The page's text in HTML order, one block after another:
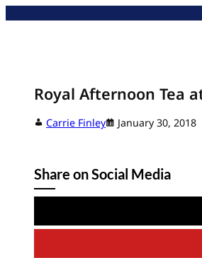
Royal Afternoon Tea
Carrie Finley January 30, 2018
Share on Social Media